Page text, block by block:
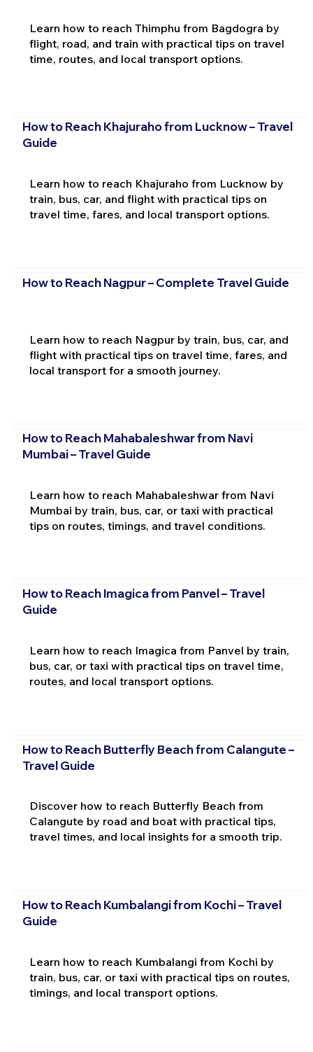
Learn how to reach Thimphu from Bagdogra by
flight, road, and train with practical tips on travel
time, routes, and local transport options.
How to Reach Khajuraho from Lucknow – Travel
Guide
Learn how to reach Khajuraho from Lucknow by
train, bus, car, and flight with practical tips on
travel time, fares, and local transport options.
How to Reach Nagpur – Complete Travel Guide
Learn how to reach Nagpur by train, bus, car, and
flight with practical tips on travel time, fares, and
local transport for a smooth journey.
How to Reach Mahabaleshwar from Navi
Mumbai – Travel Guide
Learn how to reach Mahabaleshwar from Navi
Mumbai by train, bus, car, or taxi with practical
tips on routes, timings, and travel conditions.
How to Reach Imagica from Panvel – Travel
Guide
Learn how to reach Imagica from Panvel by train,
bus, car, or taxi with practical tips on travel time,
routes, and local transport options.
How to Reach Butterfly Beach from Calangute –
Travel Guide
Discover how to reach Butterfly Beach from
Calangute by road and boat with practical tips,
travel times, and local insights for a smooth trip.
How to Reach Kumbalangi from Kochi – Travel
Guide
Learn how to reach Kumbalangi from Kochi by
train, bus, car, or taxi with practical tips on routes,
timings, and local transport options.